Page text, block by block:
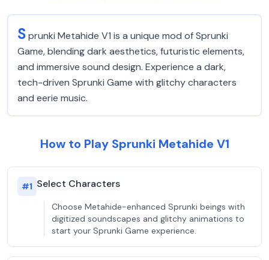
Sprunki Metahide V1 is a unique mod of Sprunki
Game, blending dark aesthetics, futuristic elements,
and immersive sound design. Experience a dark,
tech-driven Sprunki Game with glitchy characters
and eerie music.
How to Play Sprunki Metahide V1
#1 Select Characters
Choose Metahide-enhanced Sprunki beings with
digitized soundscapes and glitchy animations to
start your Sprunki Game experience.